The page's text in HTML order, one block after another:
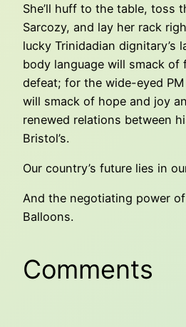
She’ll huff to the table, toss
Sarcozy, and lay her rack
lucky Trinidadian dignitary’s
body language will smack of
defeat; for the wide-eyed
will smack of hope and joy
renewed relations between
Bristol’s.
Our country’s future lies in
And the negotiating power
Balloons.
Comments